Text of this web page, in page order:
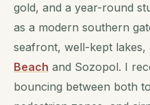
gold, and a year-round
as a modern southern
seafront, well-kept lakes,
Beach and Sozopol. I
bouncing between both